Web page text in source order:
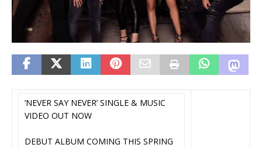
‘NEVER SAY NEVER’ SINGLE & MUSIC
VIDEO OUT NOW
DEBUT ALBUM COMING THIS SPRING